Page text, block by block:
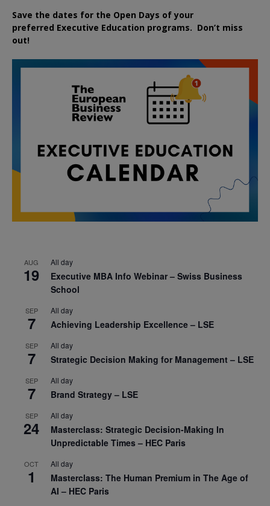
Save the dates for the Open Days of your
preferred Executive Education programs. Don’t miss
out!
AUG
19
All day
Executive MBA Info Webinar – Swiss Business
School
SEP
7
All day
Achieving Leadership Excellence – LSE
SEP
7
All day
Strategic Decision Making for Management – LSE
SEP
7
All day
Brand Strategy – LSE
SEP
24
All day
Masterclass: Strategic Decision-Making In
Unpredictable Times – HEC Paris
OCT
1
All day
Masterclass: The Human Premium in The Age of
AI – HEC Paris